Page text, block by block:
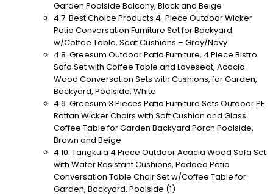
Garden Poolside Balcony, Black and Beige
Best Choice Products 4-Piece Outdoor Wicker
Patio Conversation Furniture Set for Backyard
w/Coffee Table, Seat Cushions – Gray/Navy
Greesum Outdoor Patio Furniture, 4 Piece Bistro
Sofa Set with Coffee Table and Loveseat, Acacia
Wood Conversation Sets with Cushions, for Garden,
Backyard, Poolside, White
Greesum 3 Pieces Patio Furniture Sets Outdoor PE
Rattan Wicker Chairs with Soft Cushion and Glass
Coffee Table for Garden Backyard Porch Poolside,
Brown and Beige
Tangkula 4 Piece Outdoor Acacia Wood Sofa Set
with Water Resistant Cushions, Padded Patio
Conversation Table Chair Set w/Coffee Table for
Garden, Backyard, Poolside (1)